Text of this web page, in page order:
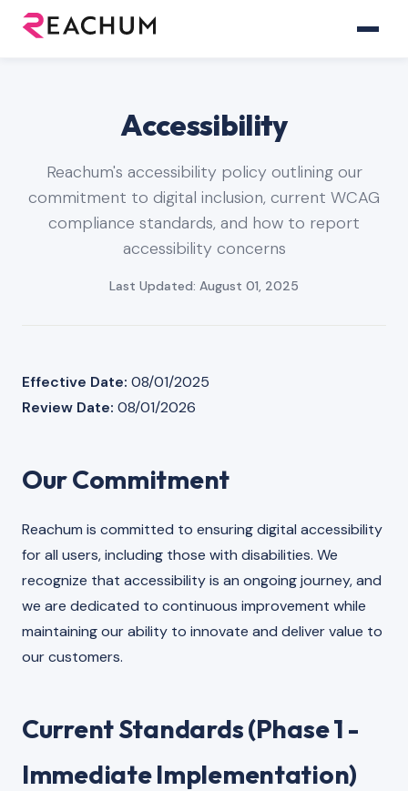
Accessibility
Reachum's accessibility policy outlining our
commitment to digital inclusion, current WCAG
compliance standards, and how to report
accessibility concerns
Last Updated: August 01, 2025
Effective Date: 08/01/2025
Review Date: 08/01/2026
Our Commitment
Reachum is committed to ensuring digital accessibility
for all users, including those with disabilities. We
recognize that accessibility is an ongoing journey, and
we are dedicated to continuous improvement while
maintaining our ability to innovate and deliver value to
our customers.
Current Standards (Phase 1 -
Immediate Implementation)